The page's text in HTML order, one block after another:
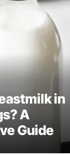
in
A
Guide